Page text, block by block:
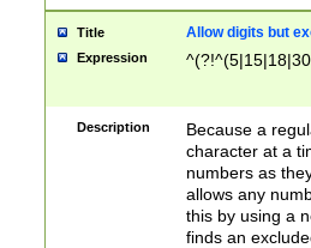
Title Allow digits but
Expression
Description
Because a
character at a
numbers as
allows any
this by using a
finds an